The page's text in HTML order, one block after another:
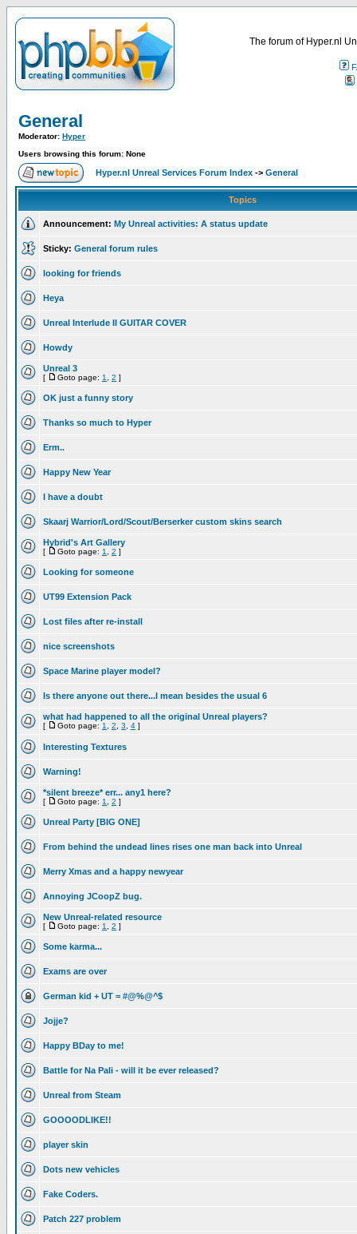
The forum of Hyper.nl
General
Moderator: Hyper
Users browsing this forum: None
Hyper.nl Unreal Services Forum Index -> General
Topics
Announcement: My Unreal activities: A status update
Sticky: General forum rules
looking for friends
Heya
Unreal Interlude II GUITAR COVER
Howdy
Unreal 3
[ Goto page: 1 2 ]
OK just a funny story
Thanks so much to Hyper
Erm..
Happy New Year
I have a doubt
Skaarj Warrior/Lord/Scout/Berserker custom skins search
Hybrid's Art Gallery
[ Goto page: 1 2 ]
Looking for someone
UT99 Extension Pack
Lost files after re-install
nice screenshots
Space Marine player model?
Is there anyone out there...I mean besides the usual 6
what had happened to all the original Unreal players?
[ Goto page: 1 2 3 4 ]
Interesting Textures
Warning!
*silent breeze* err... any1 here?
[ Goto page: 1 2 ]
Unreal Party [BIG ONE]
From behind the undead lines rises one man back into Unreal
Merry Xmas and a happy newyear
Annoying JCoopZ bug.
New Unreal-related resource
[ Goto page: 1 2 ]
Some karma...
Exams are over
German kid + UT = #@%@^$
Jojje?
Happy BDay to me!
Battle for Na Pali - will it be ever released?
Unreal from Steam
GOOOODLIKE!!
player skin
Dots new vehicles
Fake Coders.
Patch 227 problem